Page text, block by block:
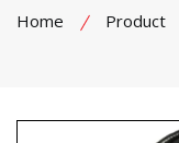
Home Product